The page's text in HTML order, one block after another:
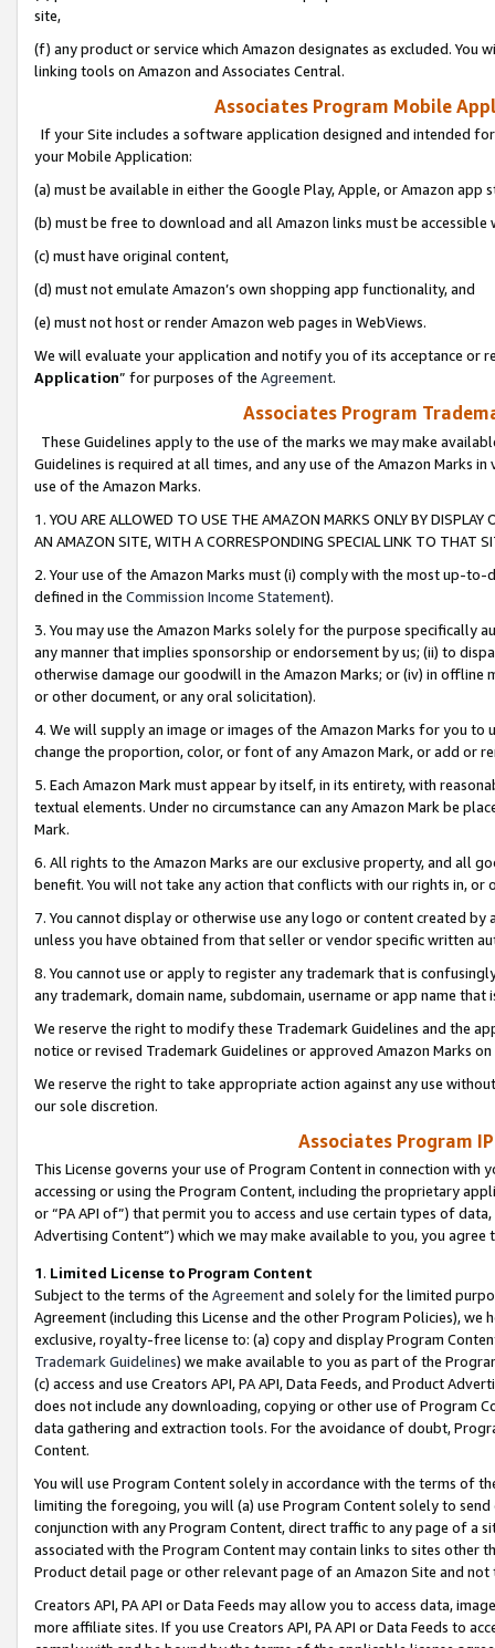
site,
(f) any product or service which Amazon designates as excluded. You
linking tools on Amazon and Associates Central.
Associates Program Mobile
If your Site includes a software application designed and intended
your Mobile Application:
(a) must be available in either the Google Play, Apple, or Amazon app
(b) must be free to download and all Amazon links must be
(c) must have original content,
(d) must not emulate Amazon’s own shopping app functionality, and
(e) must not host or render Amazon web pages in WebViews.
We will evaluate your application and notify you of its acceptance or
Application” for purposes of the Agreement.
Associates Program
These Guidelines apply to the use of the marks we may make
Guidelines is required at all times, and any use of the Amazon Marks
use of the Amazon Marks.
1. YOU ARE ALLOWED TO USE THE AMAZON MARKS ONLY BY
AN AMAZON SITE, WITH A CORRESPONDING SPECIAL LINK TO THAT
2. Your use of the Amazon Marks must (i) comply with the most up-
defined in the Commission Income Statement).
3. You may use the Amazon Marks solely for the purpose specifically
any manner that implies sponsorship or endorsement by us; (ii) to
otherwise damage our goodwill in the Amazon Marks; or (iv) in offline
or other document, or any oral solicitation).
4. We will supply an image or images of the Amazon Marks for you to
change the proportion, color, or font of any Amazon Mark, or add or
5. Each Amazon Mark must appear by itself, in its entirety, with
textual elements. Under no circumstance can any Amazon Mark be
Mark.
6. All rights to the Amazon Marks are our exclusive property, and all
benefit. You will not take any action that conflicts with our rights in, or
7. You cannot display or otherwise use any logo or content created
unless you have obtained from that seller or vendor specific written
8. You cannot use or apply to register any trademark that is
any trademark, domain name, subdomain, username or app name
We reserve the right to modify these Trademark Guidelines and the
notice or revised Trademark Guidelines or approved Amazon Marks
We reserve the right to take appropriate action against any use
our sole discretion.
Associates Program
This License governs your use of Program Content in connection
accessing or using the Program Content, including the proprietary
or “PA API of”) that permit you to access and use certain types of
Advertising Content”) which we may make available to you, you agree
1. Limited License to Program Content
Subject to the terms of the Agreementand solely for the limited
Agreement (including this License and the other Program Policies),
exclusive, royalty-free license to: (a) copy and display Program
Trademark Guidelines) we make available to you as part of the
(c) access and use Creators API, PA API, Data Feeds, and Product
does not include any downloading, copying or other use of Program
data gathering and extraction tools. For the avoidance of doubt,
Content.
You will use Program Content solely in accordance with the terms of
limiting the foregoing, you will (a) use Program Content solely to
conjunction with any Program Content, direct traffic to any page of a
associated with the Program Content may contain links to sites other
Product detail page or other relevant page of an Amazon Site and not
Creators API, PA API or Data Feeds may allow you to access data,
more affiliate sites. If you use Creators API, PA API or Data Feeds to